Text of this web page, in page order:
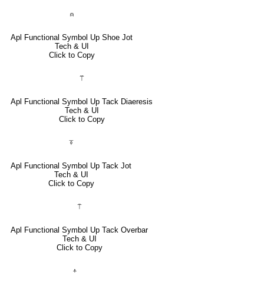
⍝
Apl Functional Symbol Up Shoe Jot
Tech & UI
Click to Copy
⍡
Apl Functional Symbol Up Tack Diaeresis
Tech & UI
Click to Copy
⍕
Apl Functional Symbol Up Tack Jot
Tech & UI
Click to Copy
⍑
Apl Functional Symbol Up Tack Overbar
Tech & UI
Click to Copy
⍏